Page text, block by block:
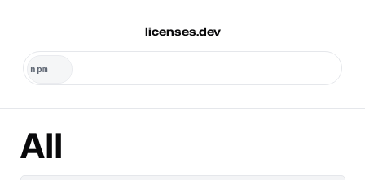
licenses.dev
All